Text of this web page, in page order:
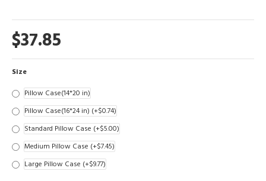
$37.85
Size
Pillow Case(14*20 in)
Pillow Case(16*24 in) (+$0.74)
Standard Pillow Case (+$5.00)
Medium Pillow Case (+$7.45)
Large Pillow Case (+$9.77)